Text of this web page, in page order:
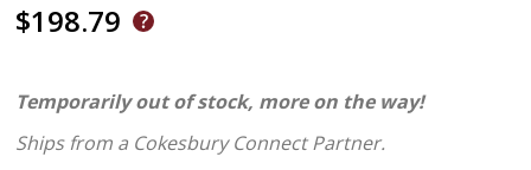
$198.79
Temporarily out of stock, more on the way!
Ships from a Cokesbury Connect Partner.